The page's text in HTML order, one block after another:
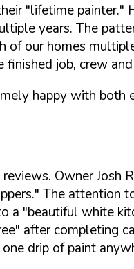
"lifetime
years. The
of our homes
job, crew
happy with
Owner
The attention
a "beautiful white
after completing
drip of paint